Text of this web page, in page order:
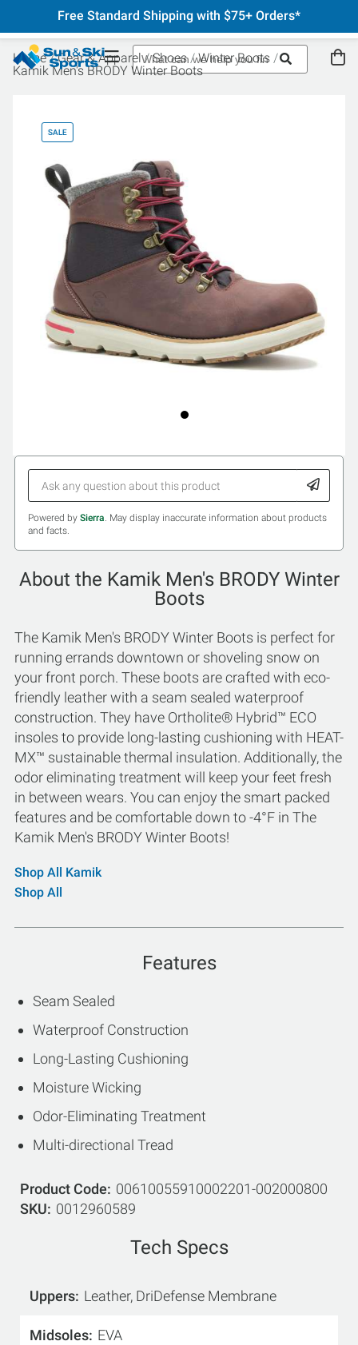
Free Standard Shipping with $75+ Orders*
Home Gear & Apparel Shoes
Winter Boots
Kamik Men's BRODY Winter Boots
SALE
Powered by Sierra. May display inaccurate information about products
and facts.
About the Kamik Men's BRODY Winter
Boots
The Kamik Men's BRODY Winter Boots is perfect for
running errands downtown or shoveling snow on
your front porch. These boots are crafted with eco-
friendly leather with a seam sealed waterproof
construction. They have Ortholite® Hybrid™ ECO
insoles to provide long-lasting cushioning with HEAT-
MX™ sustainable thermal insulation. Additionally, the
odor eliminating treatment will keep your feet fresh
in between wears. You can enjoy the smart packed
features and be comfortable down to -4°F in The
Kamik Men's BRODY Winter Boots!
Shop All Kamik
Shop All
Features
Seam Sealed
Waterproof Construction
Long-Lasting Cushioning
Moisture Wicking
Odor-Eliminating Treatment
Multi-directional Tread
Product Code
00610055910002201-002000800
SKU
0012960589
Tech Specs
Uppers Leather, DriDefense Membrane
Midsoles EVA